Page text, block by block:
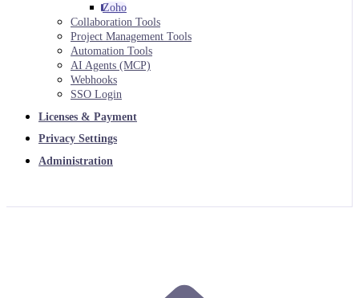
Zoho
Collaboration Tools
Project Management Tools
Automation Tools
AI Agents (MCP)
Webhooks
SSO Login
Licenses & Payment
Privacy Settings
Administration